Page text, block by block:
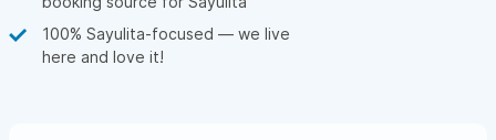
100% Sayulita-focused — we live
here and love it!